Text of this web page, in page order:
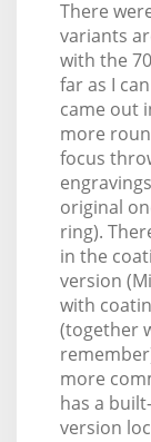
There
variants
with the
far as I
came out
more
focus
original
ring).
in the
version
with
(together
more
has a
version